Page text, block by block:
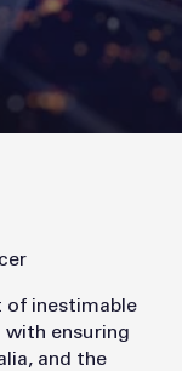
of inestimable
with ensuring
and the